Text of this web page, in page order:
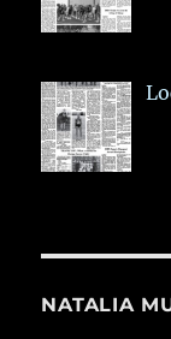
NATALIA